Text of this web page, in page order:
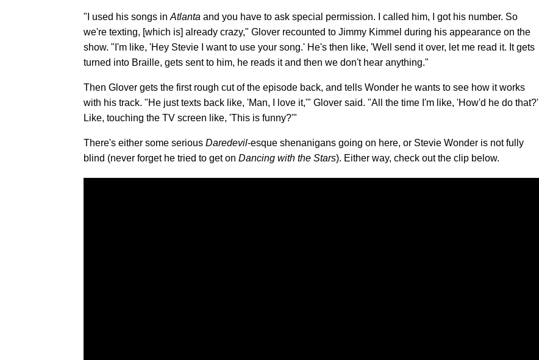
"I used his songs in Atlanta and you have to ask special permission. I called him, I got his number. So
we're texting, [which is] already crazy," Glover recounted to Jimmy Kimmel during his appearance on the
show. "I'm like, 'Hey Stevie I want to use your song.' He's then like, 'Well send it over, let me read it. It gets
turned into Braille, gets sent to him, he reads it and then we don't hear anything."
Then Glover gets the first rough cut of the episode back, and tells Wonder he wants to see how it works
with his track. "He just texts back like, 'Man, I love it,'" Glover said. "All the time I'm like, 'How'd he do that?'
Like, touching the TV screen like, 'This is funny?'"
There's either some serious Daredevil-esque shenanigans going on here, or Stevie Wonder is not fully
blind (never forget he tried to get on Dancing with the Stars). Either way, check out the clip below.